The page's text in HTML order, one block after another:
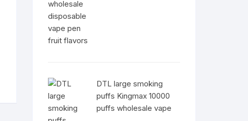
DTL large smoking
puffs Kingmax 10000
puffs wholesale vape